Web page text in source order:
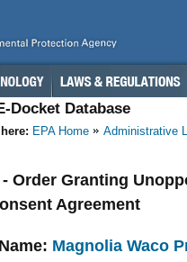
Docket Database
EPA Home Administrative
Order Granting
Agreement
Magnolia Waco